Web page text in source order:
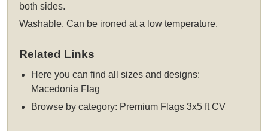
both sides.
Washable. Can be ironed at a low temperature.
Related Links
Here you can find all sizes and designs:
Macedonia Flag
Browse by category: Premium Flags 3x5 ft CV